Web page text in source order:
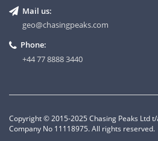
Mail us:
geo@chasingpeaks.com
Phone:
+44 77 8888 3440
Copyright © 2015-2025 Chasing Peaks Ltd
Company No 11118975. All rights reserved.